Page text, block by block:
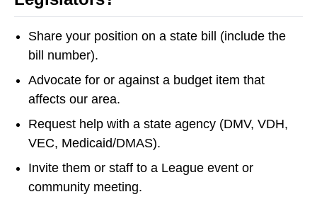
Share your position on a state bill (include the
bill number).
Advocate for or against a budget item that
affects our area.
Request help with a state agency (DMV, VDH,
VEC, Medicaid/DMAS).
Invite them or staff to a League event or
community meeting.